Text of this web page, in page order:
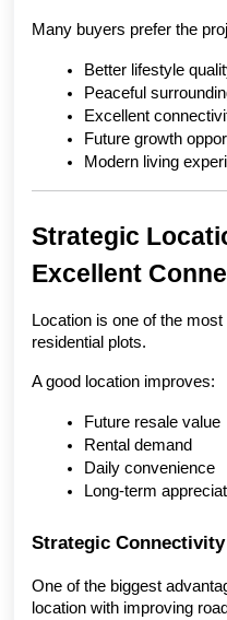
Many buyers prefer the
Better lifestyle
Peaceful
Excellent
Future growth
Modern living
Strategic
Excellent
Location is one of the
residential plots.
A good location improves:
Future resale value
Rental demand
Daily convenience
Long-term
Strategic
One of the biggest
location with improving